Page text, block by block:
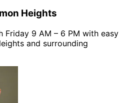
Heights
Friday 9 AM – 6 PM with easy
and surrounding